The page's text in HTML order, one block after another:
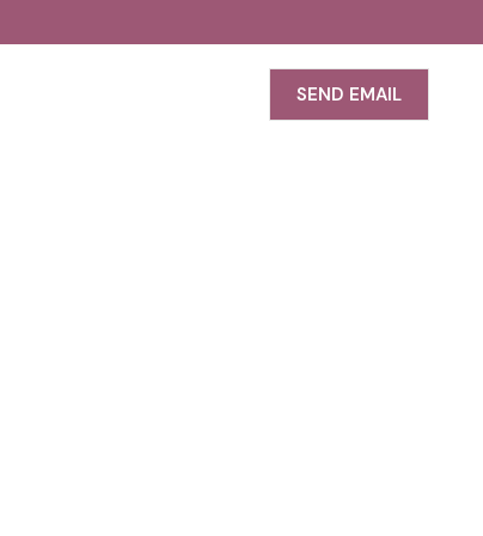
SEND EMAIL